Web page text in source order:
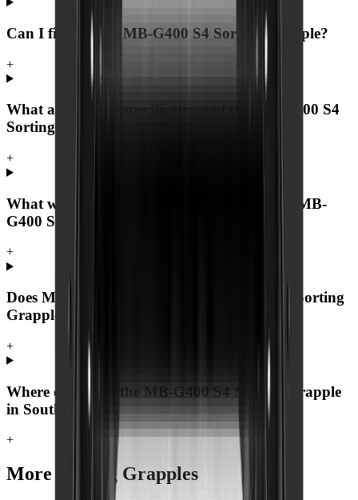
Can I finance the MB-G400 S4 Sorting Grapple?
+
What are the key specifications of the MB-G400 S4
Sorting Grapple?
+
What warranty and support comes with the MB-
G400 S4 Sorting Grapple?
+
Does MCM Group deliver the MB-G400 S4 Sorting
Grapple nationwide?
+
Where can I buy the MB-G400 S4 Sorting Grapple
in South Africa?
+
More Sorting Grapples